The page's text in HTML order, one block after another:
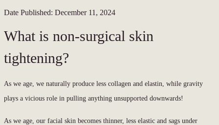
Date Published: December 11, 2024
What is non-surgical skin
tightening?
As we age, we naturally produce less collagen and elastin, while gravity
plays a vicious role in pulling anything unsupported downwards!
As we age, our facial skin becomes thinner, less elastic and sags under